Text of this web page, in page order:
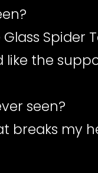
Glass
the
seen?
breaks